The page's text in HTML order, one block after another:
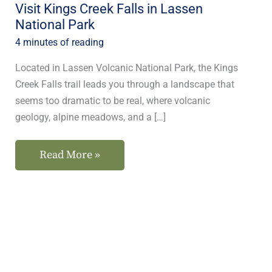
Visit Kings Creek Falls in Lassen
National Park
4 minutes of reading
Located in Lassen Volcanic National Park, the Kings
Creek Falls trail leads you through a landscape that
seems too dramatic to be real, where volcanic
geology, alpine meadows, and a […]
Read More »